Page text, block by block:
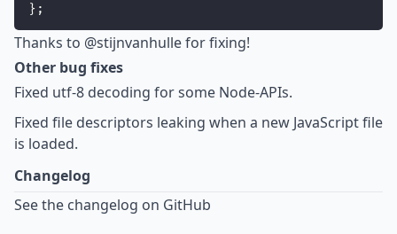
};
Thanks to @stijnvanhullefor fixing!
Other bug fixes
Fixed utf-8 decoding for some Node-APIs.
Fixed file descriptors leaking when a new JavaScript file
is loaded.
Changelog
See the changelog on GitHub